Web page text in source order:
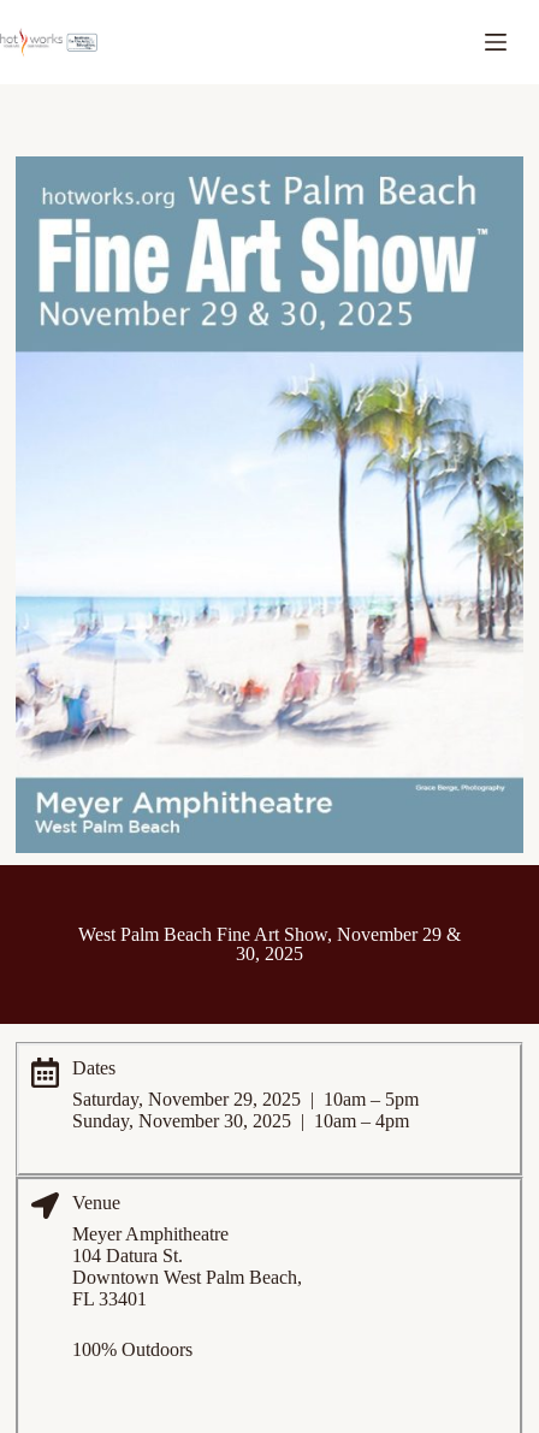
West Palm Beach Fine Art Show, November 29 &
30, 2025
Dates
Saturday, November 29, 2025 | 10am – 5pm
Sunday, November 30, 2025 | 10am – 4pm
Venue
Meyer Amphitheatre
104 Datura St.
Downtown West Palm Beach,
FL 33401
100% Outdoors